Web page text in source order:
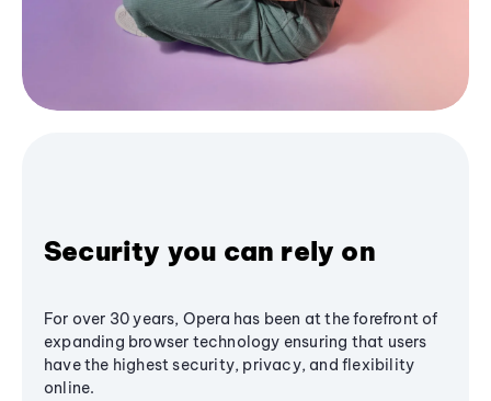
Security you can rely on
For over 30 years, Opera has been at the forefront of
expanding browser technology ensuring that users
have the highest security, privacy, and flexibility
online.